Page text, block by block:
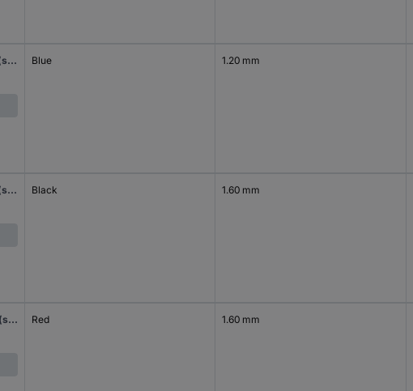
DSG Canusa 2810024502CO Heat Shrink Tubing Set 10 pc(s) N/A Blue 1.20 mm
DSG Canusa 2810032952CO Heat Shrink Tubing Set 10 pc(s) N/A Black 1.60 mm
DSG Canusa 2810032302CO Heat Shrink Tubing Set 10 pc(s) N/A Red 1.60 mm